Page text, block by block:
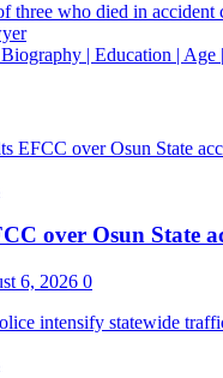
three who died in accident
| Education | Age
over Osun State
6, 2026 0